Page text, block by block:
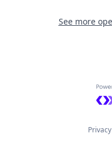
See more